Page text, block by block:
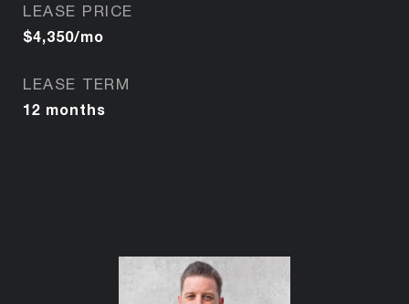
LEASE PRICE
$4,350/mo
LEASE TERM
12 months